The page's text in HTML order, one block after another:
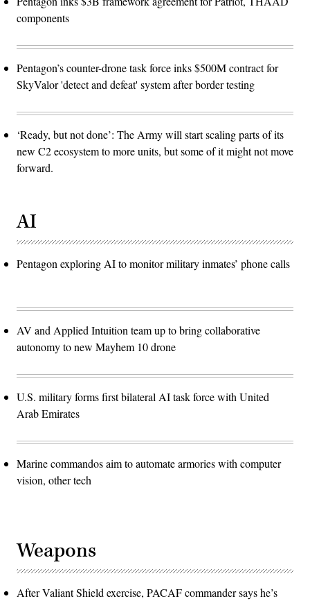
components
Pentagon’s counter-drone task force inks $500M contract for
SkyValor 'detect and defeat' system after border testing
‘Ready, but not done’: The Army will start scaling parts of its
new C2 ecosystem to more units, but some of it might not move
forward.
AI
Pentagon exploring AI to monitor military inmates’ phone calls
AV and Applied Intuition team up to bring collaborative
autonomy to new Mayhem 10 drone
U.S. military forms first bilateral AI task force with United
Arab Emirates
Marine commandos aim to automate armories with computer
vision, other tech
Weapons
After Valiant Shield exercise, PACAF commander says he’s